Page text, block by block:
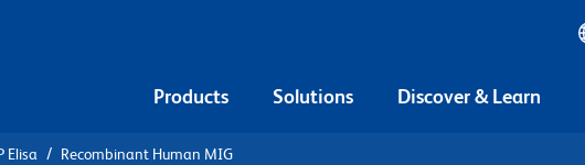
Products Solutions Discover & Learn
Elisa Recombinant Human MIG